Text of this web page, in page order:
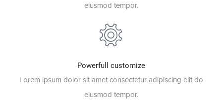
eiusmod tempor.
Powerfull customize
Lorem ipsum dolor sit amet consectetur adipiscing elit do
eiusmod tempor.